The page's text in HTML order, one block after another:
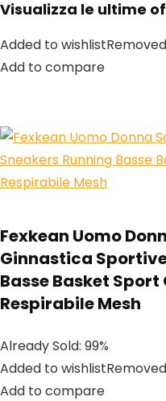
Visualizza le ultime
Added to
Add to compare
Fexkean Uomo
Ginnastica
Basse Basket
Respirabile Mesh
Already Sold: 99%
Added to
Add to compare